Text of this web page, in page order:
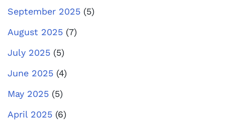
September 2025 (5)
August 2025 (7)
July 2025 (5)
June 2025 (4)
May 2025 (5)
April 2025 (6)